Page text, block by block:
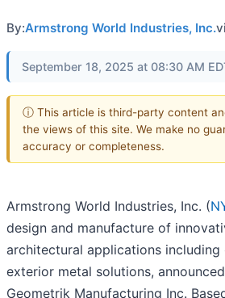
By:Armstrong World Industries, Inc.
September 18, 2025 at 08:30 AM
ⓘ This article is third-party content
the views of this site. We make no
accuracy or completeness.
Armstrong World Industries, Inc. (
design and manufacture of
architectural applications
exterior metal solutions,
Geometrik Manufacturing Inc.